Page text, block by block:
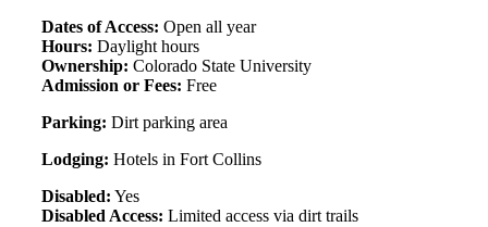
Dates of Access: Open all year
Hours: Daylight hours
Ownership: Colorado State University
Admission or Fees: Free
Parking: Dirt parking area
Lodging: Hotels in Fort Collins
Disabled: Yes
Disabled Access: Limited access via dirt trails